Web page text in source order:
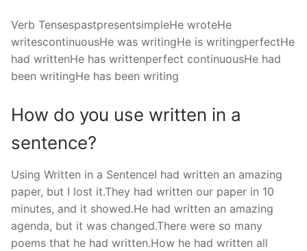
Verb TensespastpresentsimpleHe wroteHe
writescontinuousHe was writingHe is writingperfectHe
had writtenHe has writtenperfect continuousHe had
been writingHe has been writing
How do you use written in a
sentence?
Using Written in a SentenceI had written an amazing
paper, but I lost it.They had written our paper in 10
minutes, and it showed.He had written an amazing
agenda, but it was changed.There were so many
poems that he had written.How he had written all